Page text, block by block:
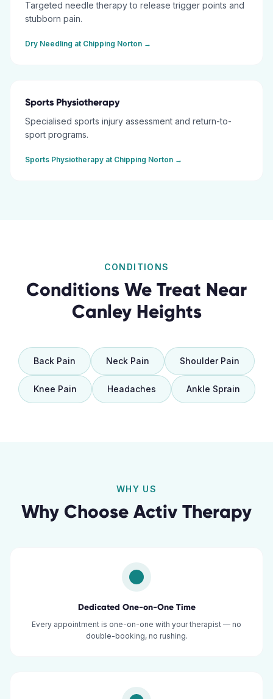
Targeted needle therapy to release trigger points and
stubborn pain.
Dry Needling at Chipping Norton →
Sports Physiotherapy
Specialised sports injury assessment and return-to-
sport programs.
Sports Physiotherapy at Chipping Norton →
CONDITIONS
Conditions We Treat Near
Canley Heights
Back Pain Neck Pain Shoulder Pain
Knee Pain Headaches Ankle Sprain
WHY US
Why Choose Activ Therapy
Dedicated One-on-One Time
Every appointment is one-on-one with your therapist — no
double-booking, no rushing.